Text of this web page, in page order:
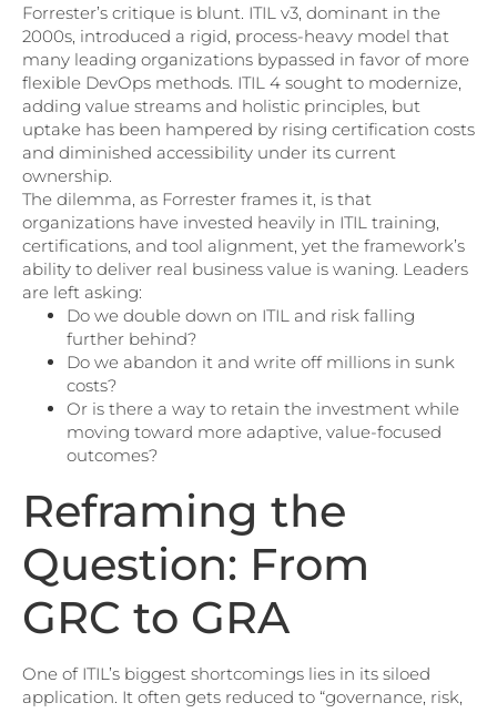
Forrester’s critique is blunt. ITIL v3, dominant in the
2000s, introduced a rigid, process-heavy model that
many leading organizations bypassed in favor of more
flexible DevOps methods. ITIL 4 sought to modernize,
adding value streams and holistic principles, but
uptake has been hampered by rising certification costs
and diminished accessibility under its current
ownership.
The dilemma, as Forrester frames it, is that
organizations have invested heavily in ITIL training,
certifications, and tool alignment, yet the framework’s
ability to deliver real business value is waning. Leaders
are left asking:
Do we double down on ITIL and risk falling
further behind?
Do we abandon it and write off millions in sunk
costs?
Or is there a way to retain the investment while
moving toward more adaptive, value-focused
outcomes?
Reframing the
Question: From
GRC to GRA
One of ITIL’s biggest shortcomings lies in its siloed
application. It often gets reduced to “governance, risk,